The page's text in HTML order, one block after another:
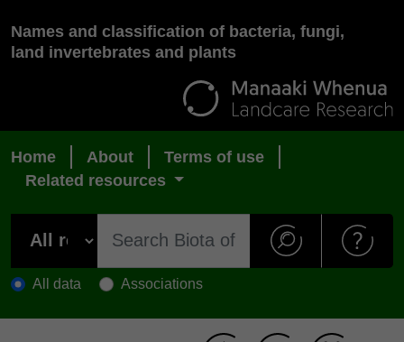
Names and classification of bacteria, fungi,
land invertebrates and plants
Home About
Terms of use
Related resources
All data Associations